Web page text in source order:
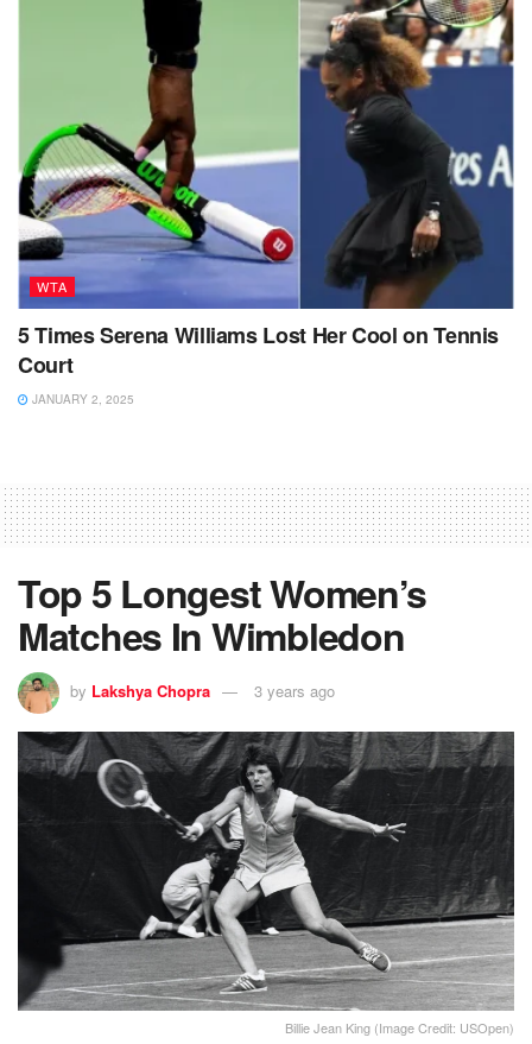
WTA
5 Times Serena Williams Lost Her Cool on Tennis
Court
JANUARY 2, 2025
Top 5 Longest Women’s
Matches In Wimbledon
by Lakshya Chopra 3 years ago
Billie Jean King (Image Credit: USOpen)